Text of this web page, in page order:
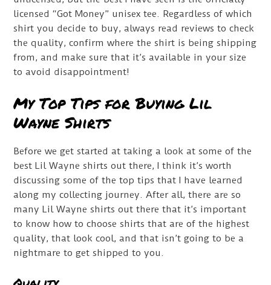
licensed “Got Money” unisex tee. Regardless of which
shirt you decide to buy, always read reviews to check
the quality, confirm where the shirt is being shipping
from, and make sure that it’s available in your size
to avoid disappointment!
My Top Tips for Buying Lil
Wayne Shirts
Before we get started at taking a look at some of the
best Lil Wayne shirts out there, I think it’s worth
discussing some of the top tips that I have learned
along my collecting journey. After all, there are so
many Lil Wayne shirts out there that it’s important
to know how to choose shirts that are of the highest
quality, that look cool, and that isn’t going to be a
nightmare to get shipped to you.